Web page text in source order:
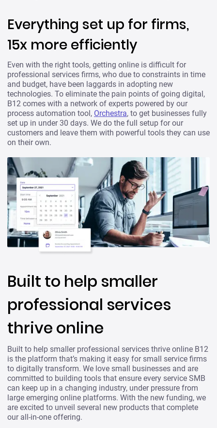
Everything set up for firms,
15x more efficiently
Even with the right tools, getting online is difficult for
professional services firms, who due to constraints in time
and budget, have been laggards in adopting new
technologies. To eliminate the pain points of going digital,
B12 comes with a network of experts powered by our
process automation tool, Orchestra, to get businesses fully
set up in under 30 days. We do the full setup for our
customers and leave them with powerful tools they can use
on their own.
Built to help smaller
professional services
thrive online
Built to help smaller professional services thrive online B12
is the platform that’s making it easy for small service firms
to digitally transform. We love small businesses and are
committed to building tools that ensure every service SMB
can keep up in a changing industry, under pressure from
large emerging online platforms. With the new funding, we
are excited to unveil several new products that complete
our all-in-one offering.